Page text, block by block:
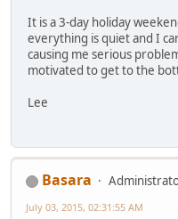
It is a 3-day holiday
everything is quiet and I
causing me serious
motivated to get to the
Lee
Basara
July 03, 2015, 02:31:55 AM